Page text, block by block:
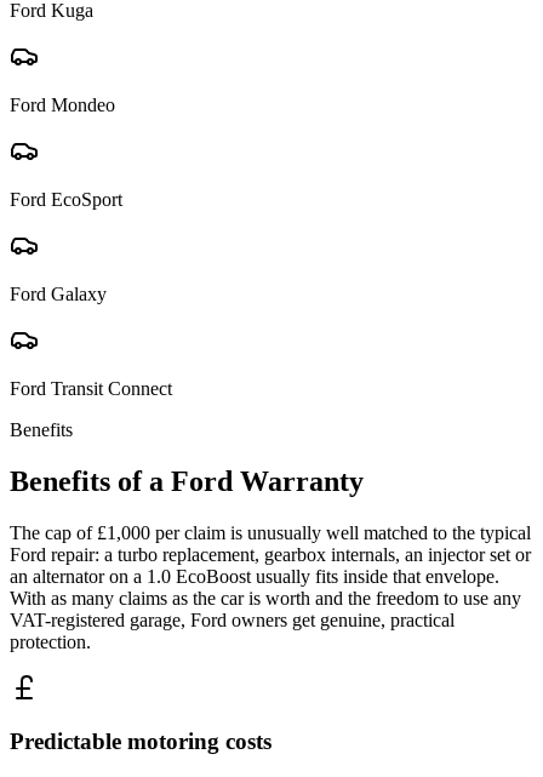
Ford Kuga
Ford Mondeo
Ford EcoSport
Ford Galaxy
Ford Transit Connect
Benefits
Benefits of a Ford Warranty
The cap of £1,000 per claim is unusually well matched to the typical
Ford repair: a turbo replacement, gearbox internals, an injector set or
an alternator on a 1.0 EcoBoost usually fits inside that envelope.
With as many claims as the car is worth and the freedom to use any
VAT-registered garage, Ford owners get genuine, practical
protection.
Predictable motoring costs